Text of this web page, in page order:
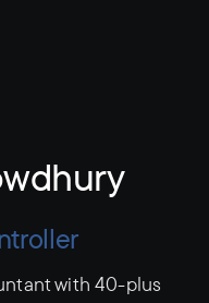
with 40-plus